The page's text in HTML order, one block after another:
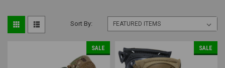
Sort By:
SALE SALE